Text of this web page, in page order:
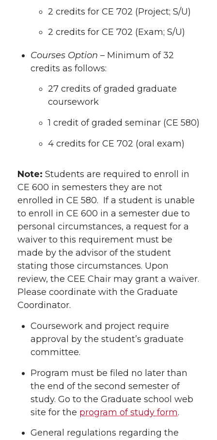
2 credits for CE 702 (Project; S/U)
2 credits for CE 702 (Exam; S/U)
Courses Option – Minimum of 32
credits as follows:
27 credits of graded graduate
coursework
1 credit of graded seminar (CE 580)
4 credits for CE 702 (oral exam)
Note: Students are required to enroll in
CE 600 in semesters they are not
enrolled in CE 580. If a student is unable
to enroll in CE 600 in a semester due to
personal circumstances, a request for a
waiver to this requirement must be
made by the advisor of the student
stating those circumstances. Upon
review, the CEE Chair may grant a waiver.
Please coordinate with the Graduate
Coordinator.
Coursework and project require
approval by the student’s graduate
committee.
Program must be filed no later than
the end of the second semester of
study. Go to the Graduate school web
site for the program of study form.
General regulations regarding the